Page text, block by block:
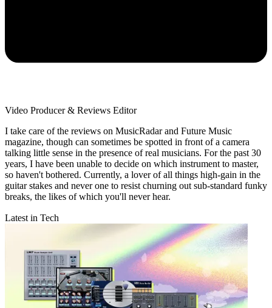
Video Producer & Reviews Editor
I take care of the reviews on MusicRadar and Future Music
magazine, though can sometimes be spotted in front of a camera
talking little sense in the presence of real musicians. For the past 30
years, I have been unable to decide on which instrument to master,
so haven't bothered. Currently, a lover of all things high-gain in the
guitar stakes and never one to resist churning out sub-standard funky
breaks, the likes of which you'll never hear.
Latest in Tech